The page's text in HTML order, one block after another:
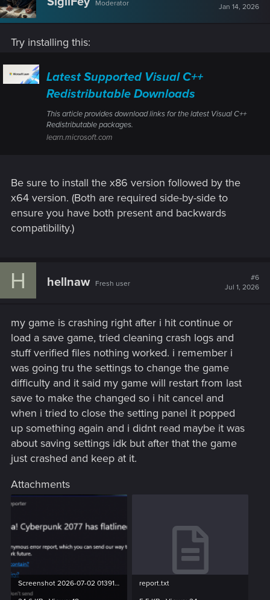
Moderator
Jan 14, 2026
Try installing this:
Latest Supported Visual C++
Redistributable Downloads
This article provides download links for the latest Visual C++
Redistributable packages.
learn.microsoft.com
Be sure to install the x86 version followed by the
x64 version. (Both are required side-by-side to
ensure you have both present and backwards
compatibility.)
H hellnaw Fresh user
#6
Jul 1, 2026
my game is crashing right after i hit continue or
load a save game, tried cleaning crash logs and
stuff verified files nothing worked. i remember i
was going tru the settings to change the game
difficulty and it said my game will restart from last
save to make the changed so i hit cancel and
when i tried to close the setting panel it popped
up something again and i didnt read maybe it was
about saving settings idk but after that the game
just crashed and keep at it.
Attachments
Screenshot 2026-07-02 013913.png
report.txt